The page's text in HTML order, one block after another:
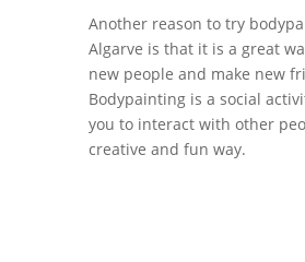
Another reason to try
Algarve is that it is a great
new people and make new
Bodypainting is a social
you to interact with other
creative and fun way.